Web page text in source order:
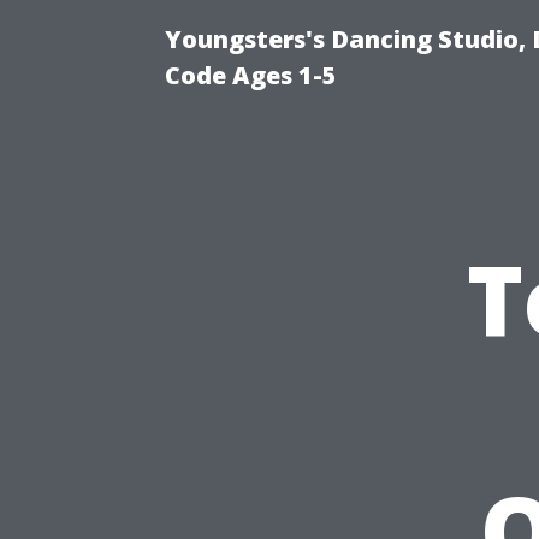
Youngsters's Dancing Studio,
Code Ages 1-5